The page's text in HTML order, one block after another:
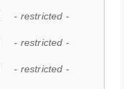
- restricted -
- restricted -
- restricted -